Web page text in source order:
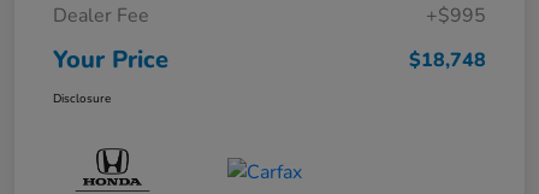
Dealer Fee
+$995
Your Price $18,748
Disclosure